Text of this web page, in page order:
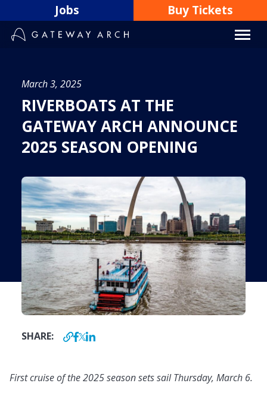
to
content
Jobs Buy Tickets
March 3, 2025
RIVERBOATS AT THE
GATEWAY ARCH ANNOUNCE
2025 SEASON OPENING
SHARE:
First cruise of the 2025 season sets sail Thursday, March 6.